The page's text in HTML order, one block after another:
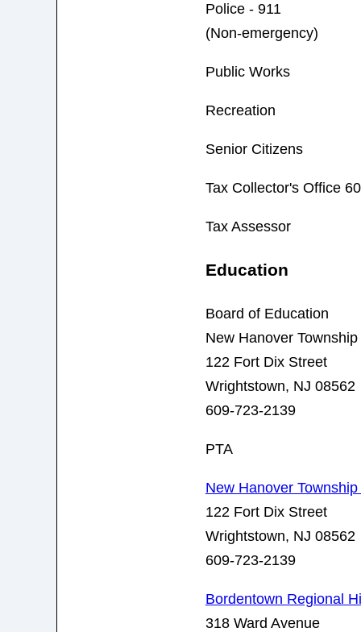
Police - 911
(Non-emergency)
Public Works
Recreation
Senior Citizens
Tax Collector's Office
Tax Assessor
Education
Board of Education
New Hanover
122 Fort Dix Street
Wrightstown, NJ 08562
609-723-2139
PTA
New Hanover
122 Fort Dix Street
Wrightstown, NJ 08562
609-723-2139
Bordentown Regional
318 Ward Avenue